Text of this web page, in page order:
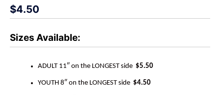
$4.50
Sizes Available:
ADULT 11″ on the LONGEST side $5.50
YOUTH 8″ on the LONGEST side $4.50